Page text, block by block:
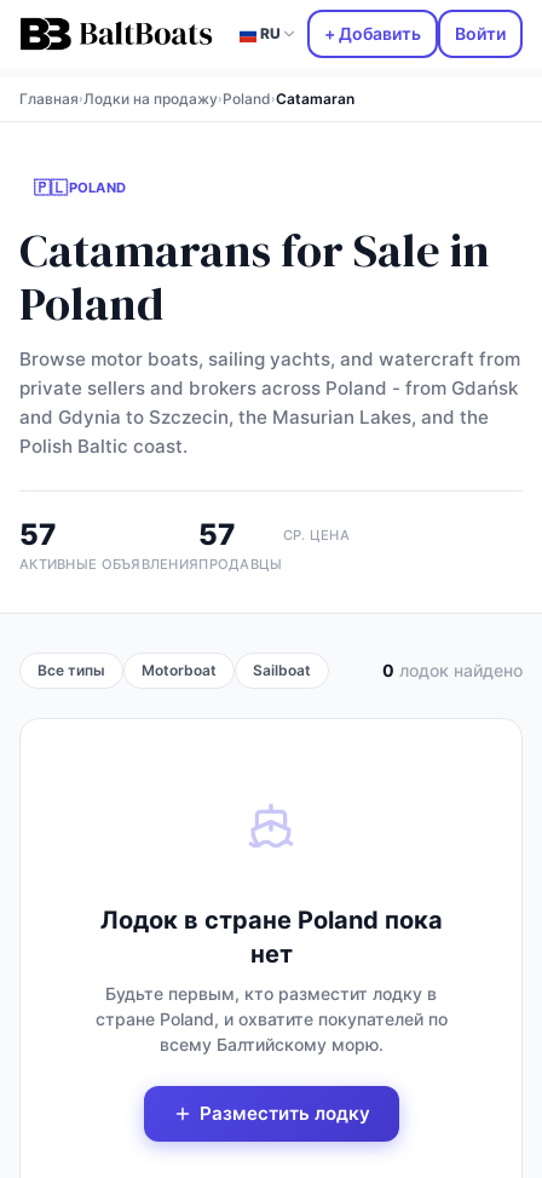
RU + Добавить Войти
Главная›Лодки на продажу›Poland›Catamaran
🇵🇱POLAND
Catamarans for Sale in
Poland
Browse motor boats, sailing yachts, and watercraft from
private sellers and brokers across Poland - from Gdańsk
and Gdynia to Szczecin, the Masurian Lakes, and the
Polish Baltic coast.
57
АКТИВНЫЕ ОБЪЯВЛЕНИЯ
57
ПРОДАВЦЫ
СР. ЦЕНА
Все типы Motorboat Sailboat 0 лодок найдено
Лодок в стране Poland пока
нет
Будьте первым, кто разместит лодку в
стране Poland, и охватите покупателей по
всему Балтийскому морю.
Разместить лодку